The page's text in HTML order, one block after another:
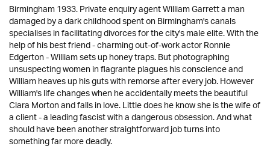
Birmingham 1933. Private enquiry agent William Garrett a man
damaged by a dark childhood spent on Birmingham's canals
specialises in facilitating divorces for the city's male elite. With the
help of his best friend - charming out-of-work actor Ronnie
Edgerton - William sets up honey traps. But photographing
unsuspecting women in flagrante plagues his conscience and
William heaves up his guts with remorse after every job. However
William's life changes when he accidentally meets the beautiful
Clara Morton and falls in love. Little does he know she is the wife of
a client - a leading fascist with a dangerous obsession. And what
should have been another straightforward job turns into
something far more deadly.